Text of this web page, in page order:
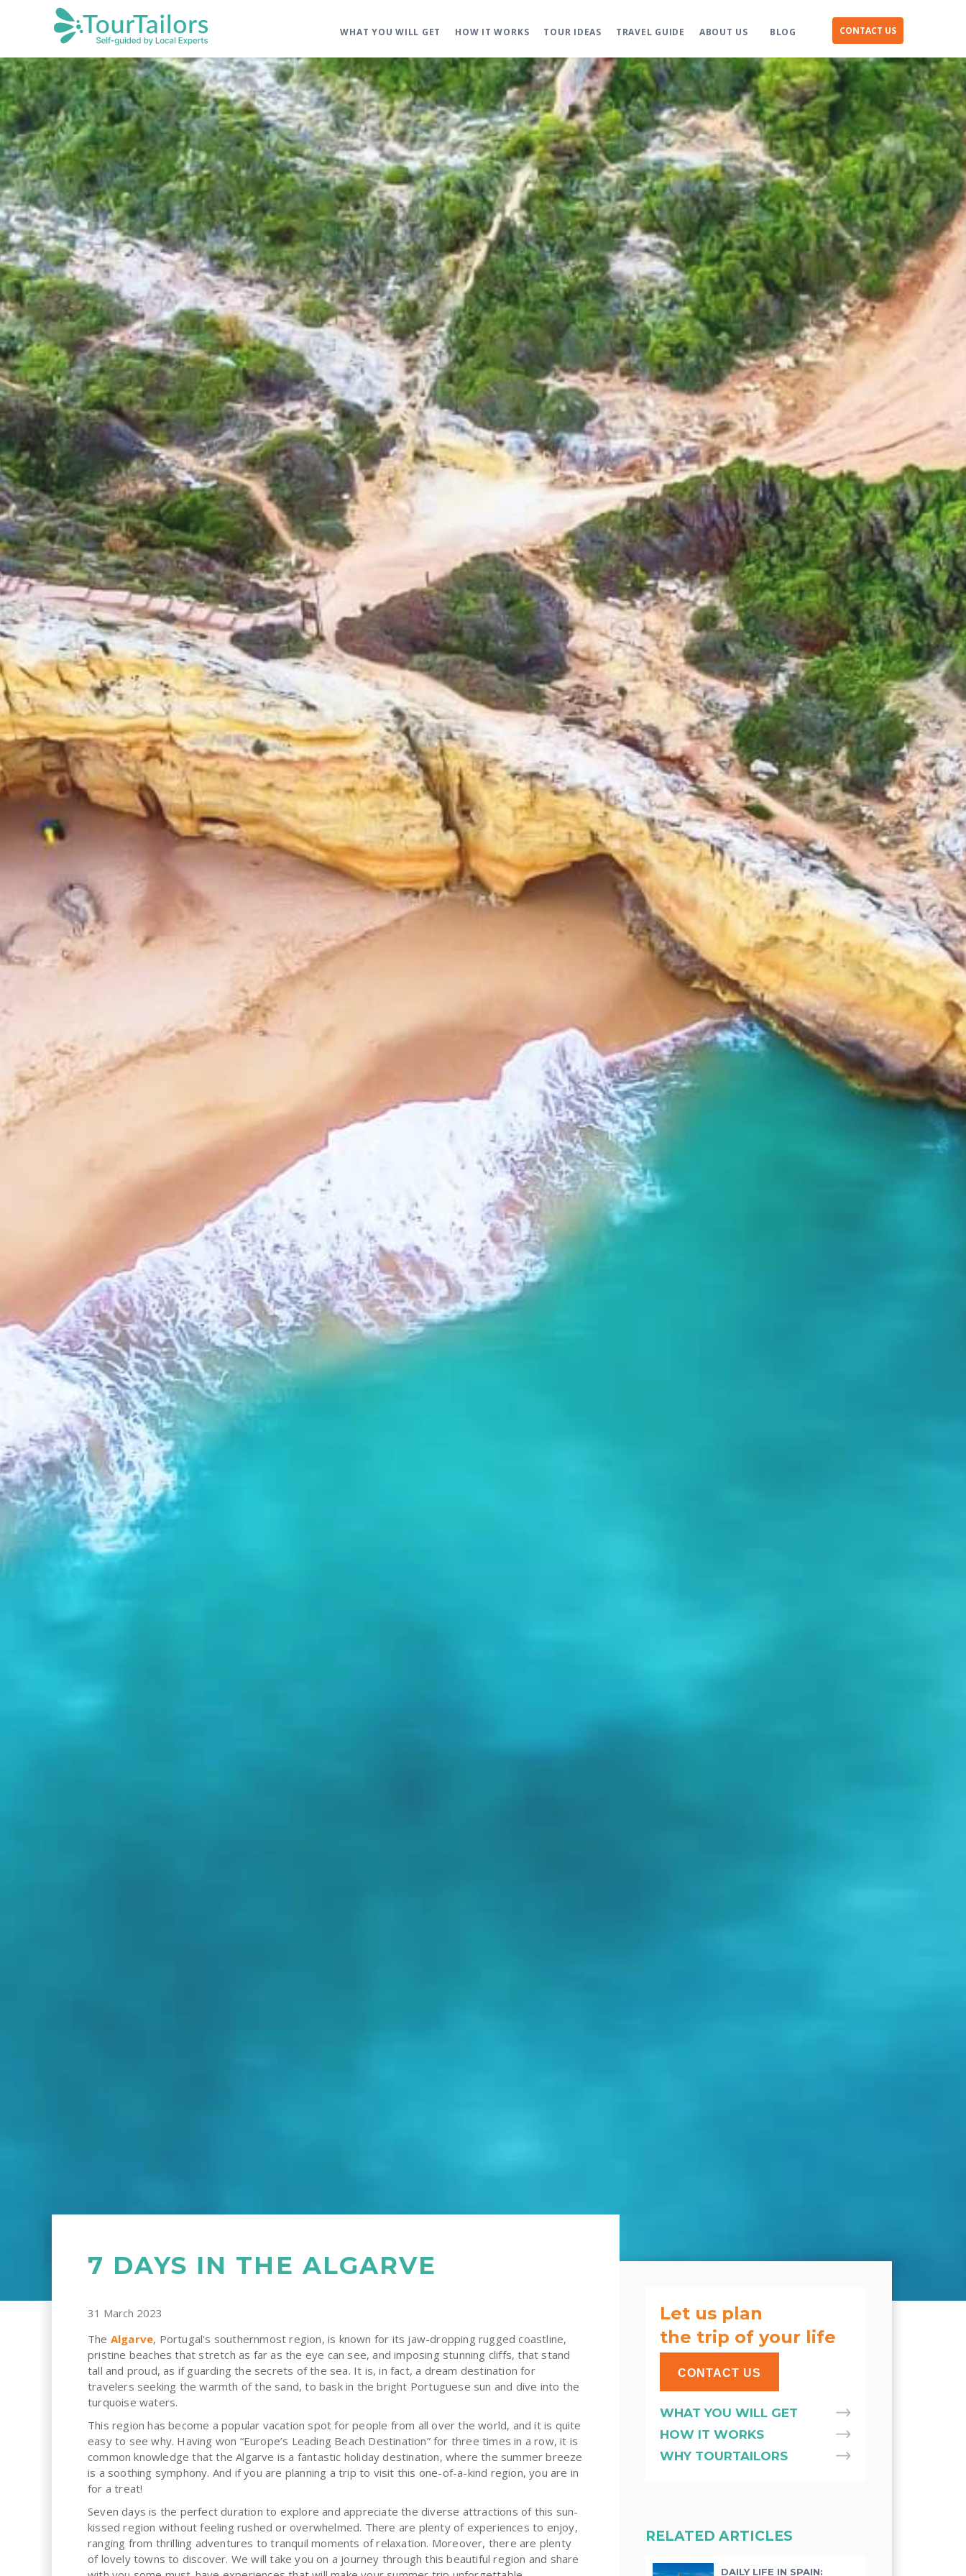
WHAT YOU WILL GET HOW IT WORKS TOUR IDEAS TRAVEL GUIDE ABOUT US BLOG CONTACT US
7 DAYS IN THE ALGARVE
31 March 2023
The Algarve, Portugal's southernmost region, is known for its jaw-dropping rugged coastline,
pristine beaches that stretch as far as the eye can see, and imposing stunning cliffs, that stand
tall and proud, as if guarding the secrets of the sea. It is, in fact, a dream destination for
travelers seeking the warmth of the sand, to bask in the bright Portuguese sun and dive into the
turquoise waters.
This region has become a popular vacation spot for people from all over the world, and it is quite
easy to see why. Having won “Europe’s Leading Beach Destination” for three times in a row, it is
common knowledge that the Algarve is a fantastic holiday destination, where the summer breeze
is a soothing symphony. And if you are planning a trip to visit this one-of-a-kind region, you are in
for a treat!
Seven days is the perfect duration to explore and appreciate the diverse attractions of this sun-
kissed region without feeling rushed or overwhelmed. There are plenty of experiences to enjoy,
ranging from thrilling adventures to tranquil moments of relaxation. Moreover, there are plenty
of lovely towns to discover. We will take you on a journey through this beautiful region and share
Let us plan
the trip of your life
CONTACT US
WHAT YOU WILL GET
HOW IT WORKS
WHY TOURTAILORS
RELATED ARTICLES
DAILY LIFE IN SPAIN: